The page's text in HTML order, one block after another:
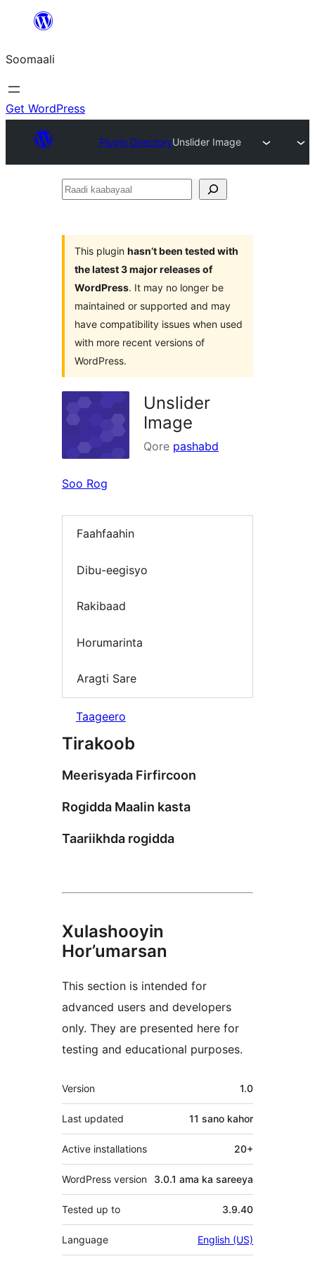
dhigaalka
Soomaali
Get WordPress
Plugin DirectoryUnslider Image
Raadi
This plugin hasn’t been tested with
the latest 3 major releases of
WordPress. It may no longer be
maintained or supported and may
have compatibility issues when used
with more recent versions of
WordPress.
Unslider
Image
Qore pashabd
Soo Rog
Faahfaahin
Dibu-eegisyo
Rakibaad
Horumarinta
Aragti Sare
Taageero
Tirakoob
Meerisyada Firfircoon
Rogidda Maalin kasta
Taariikhda rogidda
Xulashooyin
Hor’umarsan
This section is intended for
advanced users and developers
only. They are presented here for
testing and educational purposes.
Meta
Version 1.0
Last updated 11 sano kahor
Active installations 20+
WordPress version 3.0.1 ama ka sareeya
Tested up to 3.9.40
Language English (US)